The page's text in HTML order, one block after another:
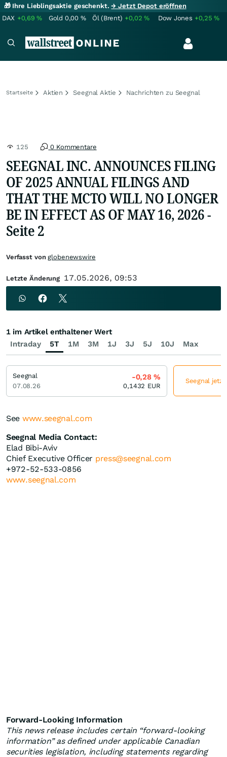
🎁 Ihre Lieblingsaktie geschenkt.→ Jetzt Depot eröffnen
DAX +0,69% Gold 0,00 % Öl (Brent) +0,02% Dow Jones +0,25%
Startseite Aktien Seegnal Aktie Nachrichten zu Seegnal
125 0 Kommentare
SEEGNAL INC. ANNOUNCES FILING
OF 2025 ANNUAL FILINGS AND
THAT THE MCTO WILL NO LONGER
BE IN EFFECT AS OF MAY 16, 2026 -
Seite 2
See www.seegnal.com
Seegnal Media Contact:
Elad Bibi-Aviv
Chief Executive Officer press@seegnal.com
+972-52-533-0856
www.seegnal.com
Forward-Looking Information
This news release includes certain “forward-looking
information” as defined under applicable Canadian
securities legislation, including statements regarding
Verfasst vonglobenewswire
Letzte Änderung 17.05.2026, 09:53
Intraday 5T 1M 3M 1J 3J 5J 10J Max
1 im Artikel enthaltener Wert
Seegnal
07.08.26
-0,28%
0,1432 EUR
Seegnal